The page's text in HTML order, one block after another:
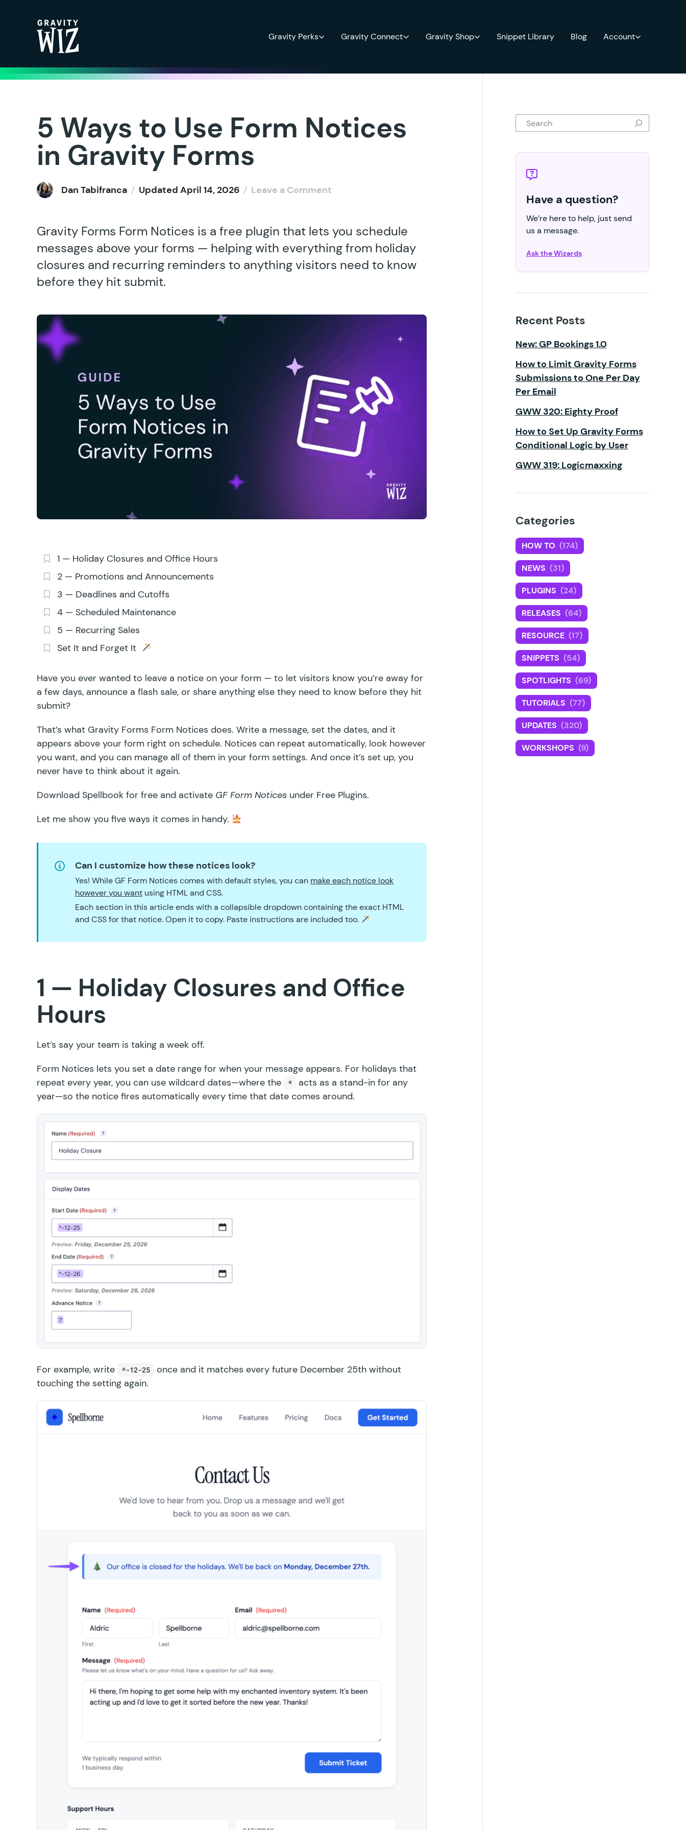
Gravity Perks Gravity Connect Gravity Shop Snippet Library Blog Account
5 Ways to Use Form Notices
in Gravity Forms
Dan Tabifranca / Updated April 14, 2026 / Leave a Comment
Gravity Forms Form Notices is a free plugin that lets you schedule
messages above your forms — helping with everything from holiday
closures and recurring reminders to anything visitors need to know
before they hit submit.
1 — Holiday Closures and Office Hours
2 — Promotions and Announcements
3 — Deadlines and Cutoffs
4 — Scheduled Maintenance
5 — Recurring Sales
Set It and Forget It
Have you ever wanted to leave a notice on your form — to let visitors know you’re away for
a few days, announce a flash sale, or share anything else they need to know before they hit
submit?
That’s what Gravity Forms Form Notices does. Write a message, set the dates, and it
appears above your form right on schedule. Notices can repeat automatically, look however
you want, and you can manage all of them in your form settings. And once it’s set up, you
never have to think about it again.
Download Spellbook for free and activate GF Form Notices under Free Plugins.
Let me show you five ways it comes in handy.
Can I customize how these notices look?
Yes! While GF Form Notices comes with default styles, you can make each notice look
however you want using HTML and CSS.
Each section in this article ends with a collapsible dropdown containing the exact HTML
and CSS for that notice. Open it to copy. Paste instructions are included too.
1 — Holiday Closures and Office
Hours
Let’s say your team is taking a week off.
Form Notices lets you set a date range for when your message appears. For holidays that
repeat every year, you can use wildcard dates—where the
*
acts as a stand-in for any
year—so the notice fires automatically every time that date comes around.
For example, write *-12-25
once and it matches every future December 25th without
touching the setting again.
Search
Have a question?
We’re here to help, just send
us a message.
Ask the Wizards
Recent Posts
New: GP Bookings 1.0
How to Limit Gravity Forms
Submissions to One Per Day
Per Email
GWW 320: Eighty Proof
How to Set Up Gravity Forms
Conditional Logic by User
GWW 319: Logicmaxxing
Categories
HOW TO (174)
NEWS (31)
PLUGINS (24)
RELEASES (64)
RESOURCE (17)
SNIPPETS (54)
SPOTLIGHTS (69)
TUTORIALS (77)
UPDATES (320)
WORKSHOPS (9)